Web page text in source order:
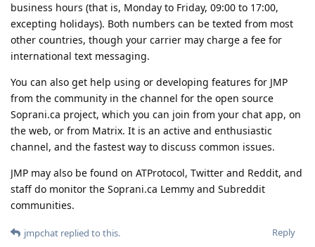
business hours (that is, Monday to Friday, 09:00 to 17:00,
excepting holidays). Both numbers can be texted from most
other countries, though your carrier may charge a fee for
international text messaging.
You can also get help using or developing features for JMP
from the community in the channel for the open source
Soprani.ca project, which you can join from your chat app, on
the web, or from Matrix. It is an active and enthusiastic
channel, and the fastest way to discuss common issues.
JMP may also be found on ATProtocol, Twitter and Reddit, and
staff do monitor the Soprani.ca Lemmy and Subreddit
communities.
Reply
jmpchat replied to this.